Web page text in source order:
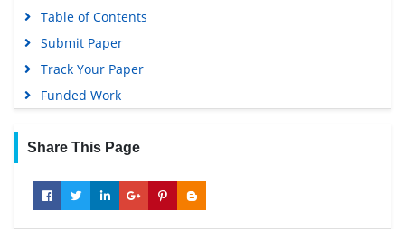
Table of Contents
Submit Paper
Track Your Paper
Funded Work
Share This Page